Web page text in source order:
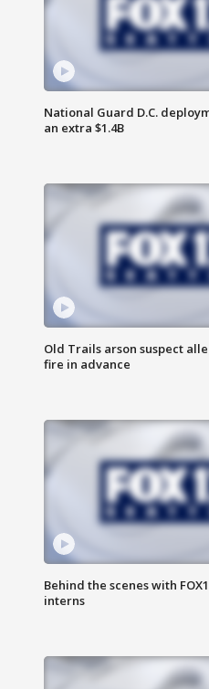
National Guard D.C.
an extra $1.4B
Old Trails arson suspect
fire in advance
Behind the scenes with
interns